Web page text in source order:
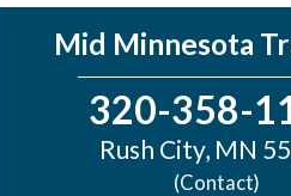
Mid Minnesota
320-358-
Rush City, MN
(Contact)